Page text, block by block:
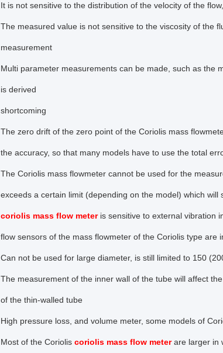
It is not sensitive to the distribution of the velocity of the
The measured value is not sensitive to the viscosity of the
measurement
Multi parameter measurements can be made, such as the
is derived
shortcoming
The zero drift of the zero point of the Coriolis mass
the accuracy, so that many models have to use the total
The Coriolis mass flowmeter cannot be used for the
exceeds a certain limit (depending on the model) which
coriolis mass flow meteris sensitive to external vibration
flow sensors of the mass flowmeter of the Coriolis type are
Can not be used for large diameter, is still limited to 150
The measurement of the inner wall of the tube will affect
of the thin-walled tube
High pressure loss, and volume meter, some models of
Most of the Coriolis coriolis mass flow meterare larger in